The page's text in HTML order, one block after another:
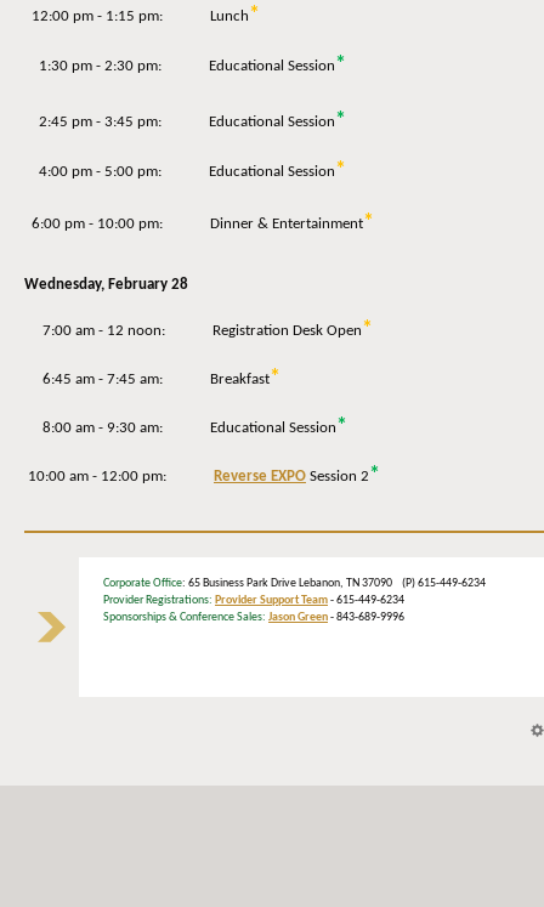
12:00 pm - 1:15 pm: Lunch *
1:30 pm - 2:30 pm: Educational Session*
2:45 pm - 3:45 pm: Educational Session*
4:00 pm - 5:00 pm: Educational Session *
6:00 pm - 10:00 pm: Dinner & Entertainment*
Wednesday, February 28
7:00 am - 12 noon: Registration Desk Open *
6:45 am - 7:45 am: Breakfast*
8:00 am - 9:30 am: Educational Session*
10:00 am - 12:00 pm: Reverse EXPO Session 2*
Corporate Office: 65 Business Park Drive Lebanon, TN 37090 (P) 615-449-6234
Provider Registrations: Provider Support Team- 615-449-6234
Sponsorships & Conference Sales: Jason Green- 843-689-9996